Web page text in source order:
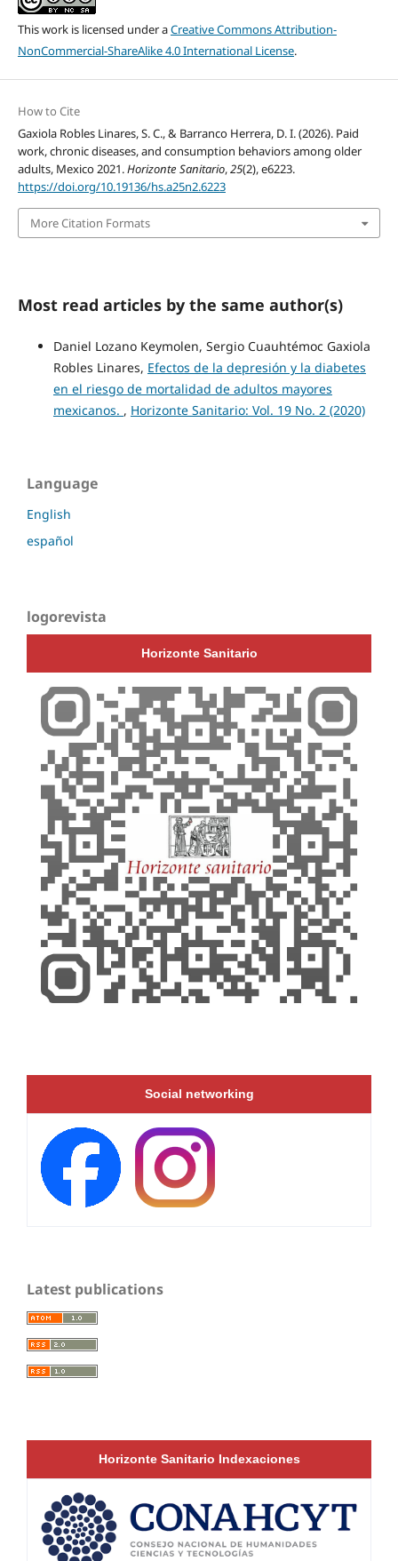
This work is licensed under aCreative Commons Attribution-
NonCommercial-ShareAlike 4.0 International License.
How to Cite
Gaxiola Robles Linares, S. C., & Barranco Herrera, D. I. (2026). Paid
work, chronic diseases, and consumption behaviors among older
adults, Mexico 2021.Horizonte Sanitario,25(2), e6223.
https://doi.org/10.19136/hs.a25n2.6223
More Citation Formats
Most read articles by the same author(s)
Daniel Lozano Keymolen, Sergio Cuauhtémoc Gaxiola
Robles Linares, Efectos de la depresión y la diabetes
en el riesgo de mortalidad de adultos mayores
mexicanos. , Horizonte Sanitario: Vol. 19 No. 2 (2020)
Language
English
español
logorevista
Horizonte Sanitario
Social networking
Latest publications
Horizonte Sanitario Indexaciones